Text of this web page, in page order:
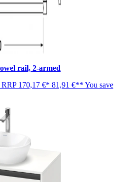
rail, 2-armed
RRP 170,17 €* 81,91 €** You save